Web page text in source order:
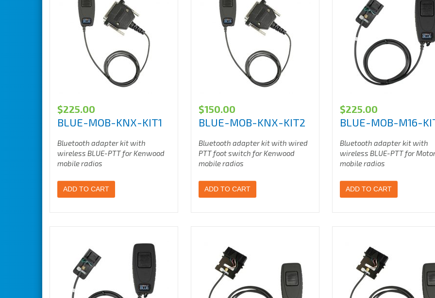
$225.00
BLUE-MOB-KNX-KIT1
Bluetooth adapter kit with
wireless BLUE-PTT for Kenwood
mobile radios
ADD TO CART
$150.00
BLUE-MOB-KNX-KIT2
Bluetooth adapter kit with wired
PTT foot switch for Kenwood
mobile radios
ADD TO CART
$225.00
BLUE-MOB-M16-
Bluetooth adapter kit with
wireless BLUE-PTT for
mobile radios
ADD TO CART